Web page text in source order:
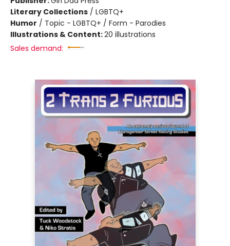
Literary Collections / LGBTQ+
Humor / Topic - LGBTQ+ / Form - Parodies
Illustrations & Content:20 illustrations
Sales demand: